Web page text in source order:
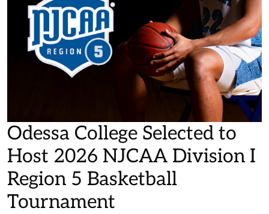
Odessa College Selected to
Host 2026 NJCAA Division I
Region 5 Basketball
Tournament